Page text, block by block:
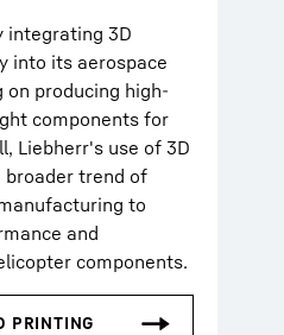
integrating 3D
into its aerospace
producing high-
components for
Liebherr's use of 3D
trend of
to
and
components.